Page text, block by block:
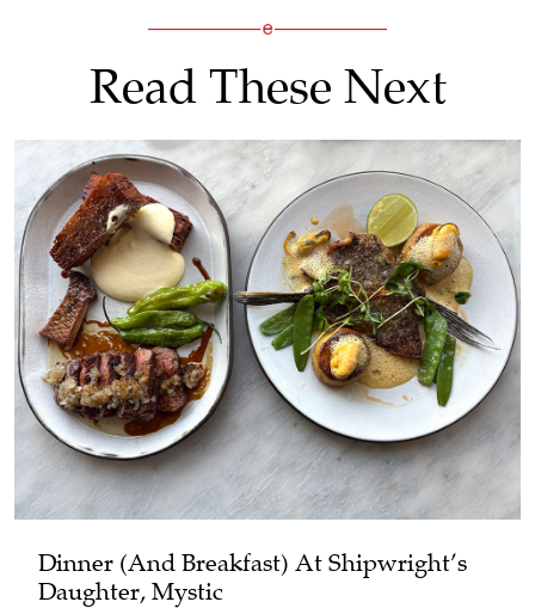
Read These Next
Dinner (and Breakfast) At Shipwright’s
Daughter, Mystic